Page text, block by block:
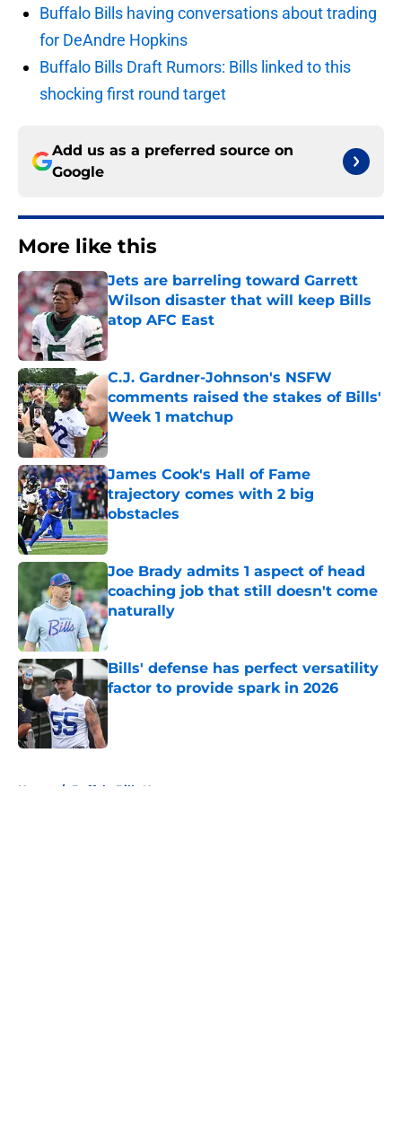
Buffalo Bills having conversations about trading
for DeAndre Hopkins
Buffalo Bills Draft Rumors: Bills linked to this
shocking first round target
Add us as a preferred source on
Google
More like this
Jets are barreling toward Garrett
Wilson disaster that will keep Bills
atop AFC East
Published by on Invalid Date
C.J. Gardner-Johnson's NSFW
comments raised the stakes of Bills'
Week 1 matchup
Published by on Invalid Date
James Cook's Hall of Fame
trajectory comes with 2 big
obstacles
Published by on Invalid Date
Joe Brady admits 1 aspect of head
coaching job that still doesn't come
naturally
Bills' defense has perfect versatility
factor to provide spark in 2026
Published by on Invalid Date
Home / Buffalo Bills News